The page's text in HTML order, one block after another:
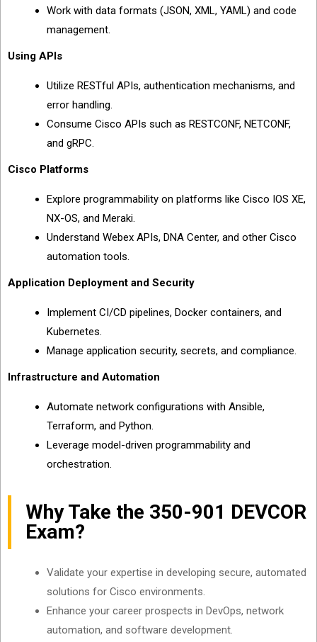
Work with data formats (JSON, XML, YAML) and code
management.
Using APIs
Utilize RESTful APIs, authentication mechanisms, and
error handling.
Consume Cisco APIs such as RESTCONF, NETCONF,
and gRPC.
Cisco Platforms
Explore programmability on platforms like Cisco IOS XE,
NX-OS, and Meraki.
Understand Webex APIs, DNA Center, and other Cisco
automation tools.
Application Deployment and Security
Implement CI/CD pipelines, Docker containers, and
Kubernetes.
Manage application security, secrets, and compliance.
Infrastructure and Automation
Automate network configurations with Ansible,
Terraform, and Python.
Leverage model-driven programmability and
orchestration.
Why Take the 350-901 DEVCOR
Exam?
Validate your expertise in developing secure, automated
solutions for Cisco environments.
Enhance your career prospects in DevOps, network
automation, and software development.